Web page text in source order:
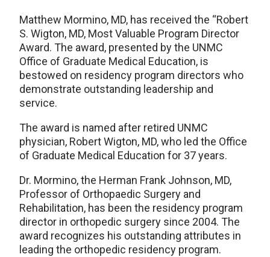
Matthew Mormino, MD, has received the “Robert
S. Wigton, MD, Most Valuable Program Director
Award. The award, presented by the UNMC
Office of Graduate Medical Education, is
bestowed on residency program directors who
demonstrate outstanding leadership and
service.
The award is named after retired UNMC
physician, Robert Wigton, MD, who led the Office
of Graduate Medical Education for 37 years.
Dr. Mormino, the Herman Frank Johnson, MD,
Professor of Orthopaedic Surgery and
Rehabilitation, has been the residency program
director in orthopedic surgery since 2004. The
award recognizes his outstanding attributes in
leading the orthopedic residency program.